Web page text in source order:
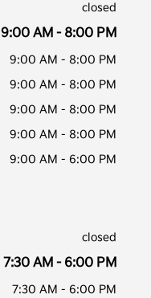
closed
9:00 AM - 8:00 PM
9:00 AM - 8:00 PM
9:00 AM - 8:00 PM
9:00 AM - 8:00 PM
9:00 AM - 8:00 PM
9:00 AM - 6:00 PM
closed
7:30 AM - 6:00 PM
7:30 AM - 6:00 PM